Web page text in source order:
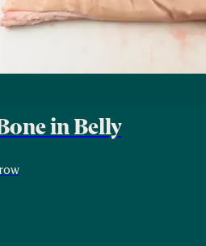
in Belly